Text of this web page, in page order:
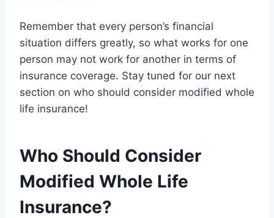
Remember that every person’s financial
situation differs greatly, so what works for one
person may not work for another in terms of
insurance coverage. Stay tuned for our next
section on who should consider modified whole
life insurance!
Who Should Consider
Modified Whole Life
Insurance?